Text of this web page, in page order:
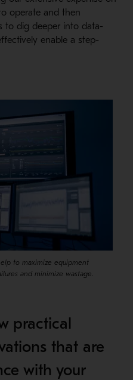
operate and then
to dig deeper into data-
enable a step-
to maximize equipment
and minimize wastage.
practical
that are
with your